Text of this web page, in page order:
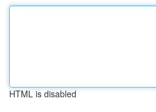
HTML is disabled